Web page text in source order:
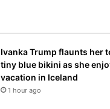
Ivanka Trump flaunts her
tiny blue bikini as she
vacation in Iceland
1 hour ago